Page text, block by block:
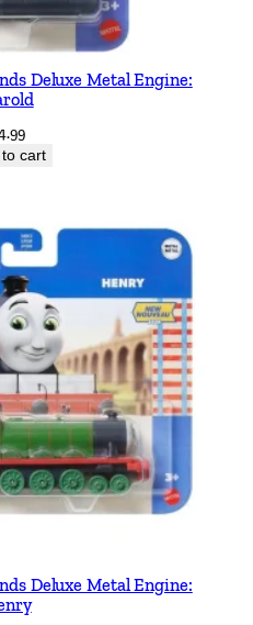
Deluxe Metal Engine:
cart
Deluxe Metal Engine: